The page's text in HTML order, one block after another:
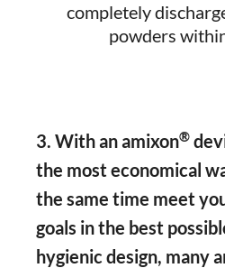
completely
powders
3. With an amixon®
the most economical
the same time meet
goals in the best
hygienic design, many